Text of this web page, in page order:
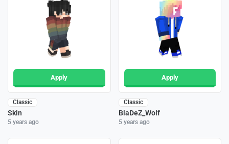
Apply
Classic
Skin
5 years ago
Apply
Classic
BlaDeZ_Wolf
5 years ago